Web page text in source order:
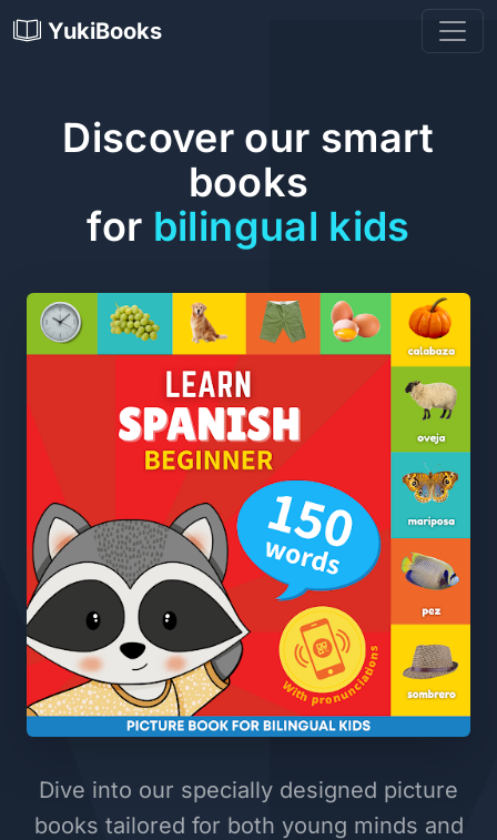
YukiBooks
Discover our smart
books
for bilingual kids
Dive into our specially designed picture
books tailored for both young minds and